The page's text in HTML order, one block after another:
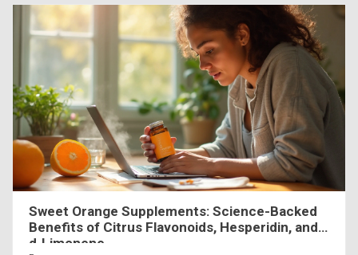
Sweet Orange Supplements: Science-Backed
Benefits of Citrus Flavonoids, Hesperidin, and
d‑Limonene